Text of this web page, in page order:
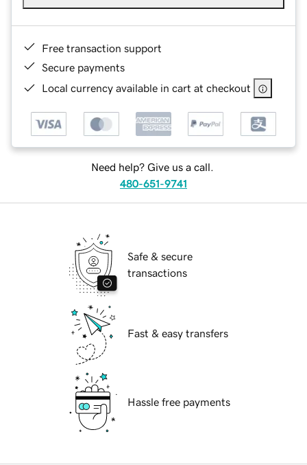
Free transaction support
Secure payments
Local currency available in cart at checkout
Need help? Give us a call.
480-651-9741
Safe & secure
transactions
Fast & easy transfers
Hassle free payments